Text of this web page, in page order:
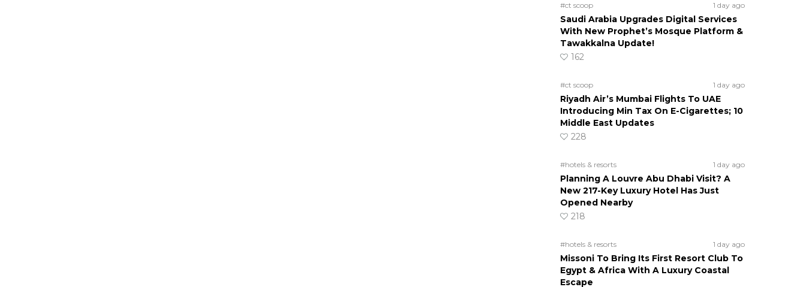
#ct scoop 1 day ago
Saudi Arabia Upgrades Digital Services
With New Prophet’s Mosque Platform &
Tawakkalna Update!
162
#ct scoop 1 day ago
Riyadh Air’s Mumbai Flights To UAE
Introducing Min Tax On E-Cigarettes; 10
Middle East Updates
228
#hotels & resorts 1 day ago
Planning A Louvre Abu Dhabi Visit? A
New 217-Key Luxury Hotel Has Just
Opened Nearby
218
#hotels & resorts 1 day ago
Missoni To Bring Its First Resort Club To
Egypt & Africa With A Luxury Coastal
Escape